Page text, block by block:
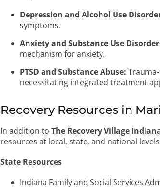
Depression and Alcohol Use
symptoms.
Anxiety and Substance Use
mechanism for anxiety.
PTSD and Substance Abuse:
necessitating integrated treatment
Recovery Resources in
In addition to The Recovery Village
resources at local, state, and national
State Resources
Indiana Family and Social Services